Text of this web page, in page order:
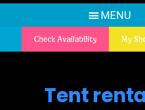
Check Availability My
Tent